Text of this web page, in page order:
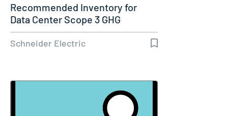
Recommended Inventory for
Data Center Scope 3 GHG
Emissions…
Schneider Electric